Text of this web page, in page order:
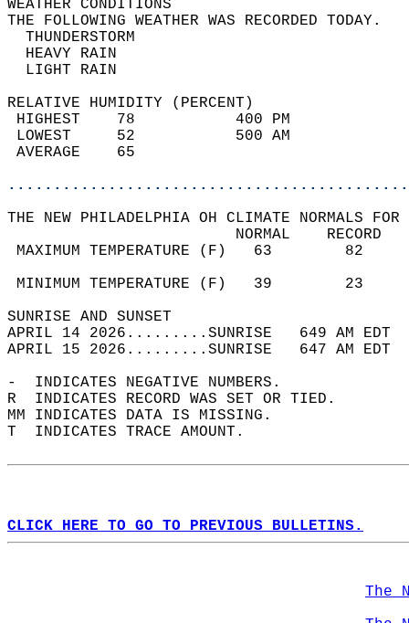
WEATHER
THE FOLLOWING WEATHER
HEAVY
LIGHT
RELATIVE HUMIDITY (PERCENT)
HIGHEST    78
LOWEST     52
THE NEW PHILADELPHIA OH CLIMATE NORMALS FOR
MAXIMUM TEMPERATURE
MINIMUM TEMPERATURE
SUNRISE
APRIL 14 2026.........SUNRISE   649 AM
APRIL 15 2026.........SUNRISE   647 AM
-  INDICATES NEGATIVE NUMBERS.
R  INDICATES RECORD WAS SET OR TIED.
MM INDICATES DATA IS MISSING.
T  INDICATES TRACE AMOUNT.
CLICK HERE TO GO TO PREVIOUS BULLETINS.
The